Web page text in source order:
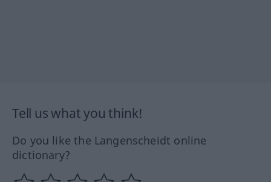
Tell us what you think!
Do you like the Langenscheidt online
dictionary?